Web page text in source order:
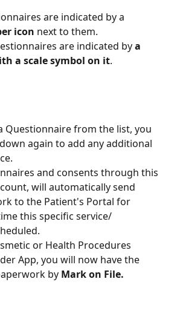
are indicated by a
icon next to them.
are indicated by a
a scale symbol on it.
Questionnaire from the list, you
again to add any additional
and consents through this
will automatically send
to the Patient's Portal for
this specific service/
or Health Procedures
App, you will now have the
by Mark on File.